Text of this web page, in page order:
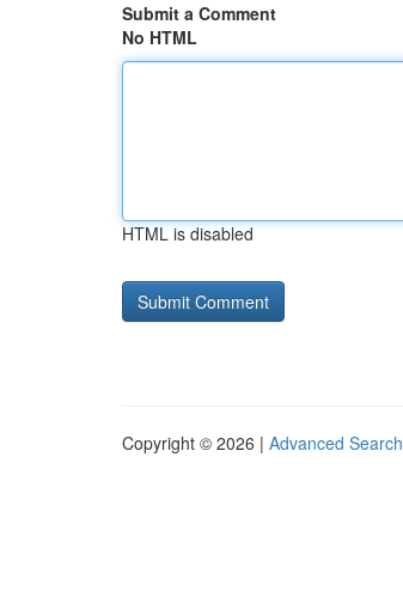
Submit a Comment
No HTML
HTML is disabled
Copyright © 2026 | Advanced Search